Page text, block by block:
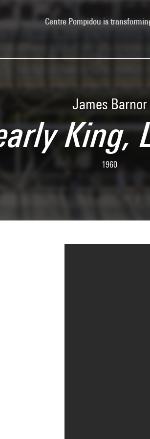
Centre Pompidou is
James Barnor
King,
1960